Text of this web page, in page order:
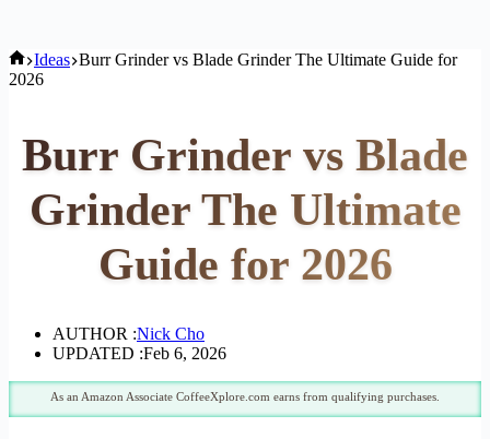
Home
Ideas Burr Grinder vs Blade Grinder The Ultimate Guide for
2026
Burr Grinder vs Blade
Grinder The Ultimate
Guide for 2026
AUTHOR :Nick Cho
UPDATED :Feb 6, 2026
As an Amazon Associate CoffeeXplore.com earns from qualifying purchases.